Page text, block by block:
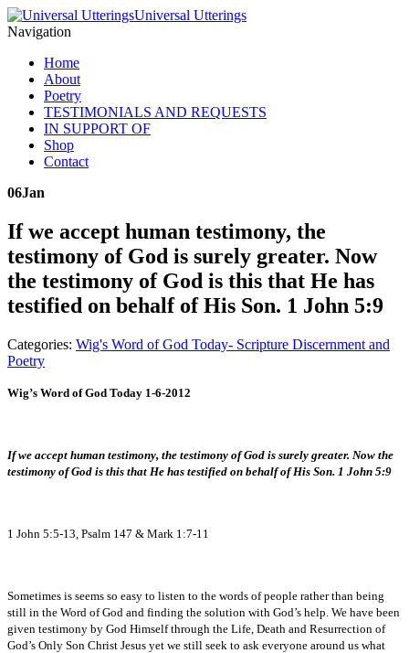
Universal Utterings
Navigation
Home
About
Poetry
TESTIMONIALS AND REQUESTS
IN SUPPORT OF
Shop
Contact
06Jan
If we accept human testimony, the
testimony of God is surely greater. Now
the testimony of God is this that He has
testified on behalf of His Son. 1 John 5:9
Categories: Wig's Word of God Today- Scripture Discernment and
Poetry
Wig’s Word of God Today 1-6-2012
If we accept human testimony, the testimony of God is surely greater. Now the
testimony of God is this that He has testified on behalf of His Son. 1 John 5:9
1 John 5:5-13, Psalm 147 & Mark 1:7-11
Sometimes is seems so easy to listen to the words of people rather than being
still in the Word of God and finding the solution with God’s help. We have been
given testimony by God Himself through the Life, Death and Resurrection of
God’s Only Son Christ Jesus yet we still seek to ask everyone around us what